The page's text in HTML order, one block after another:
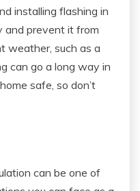
installing flashing in
and prevent it from
weather, such as a
can go a long way in
safe, so don’t
can be one of